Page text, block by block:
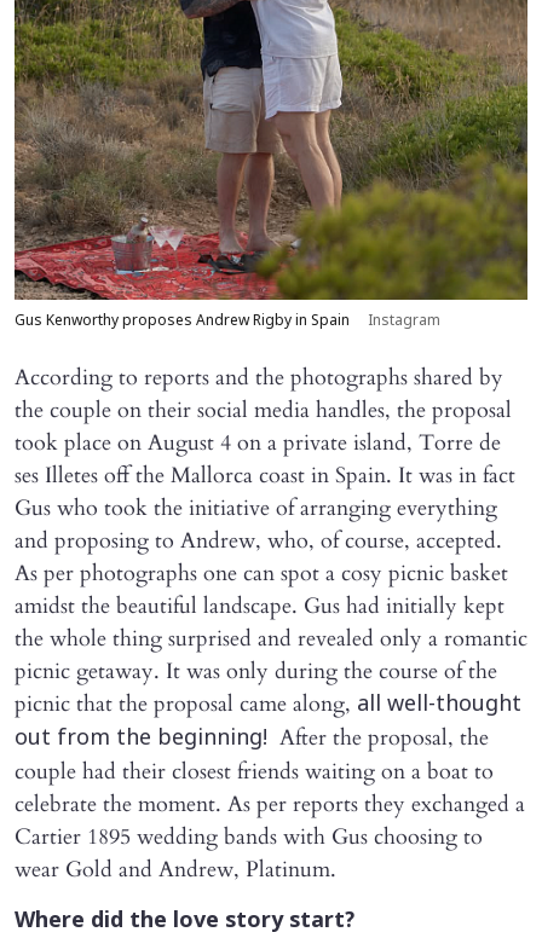
Gus Kenworthy proposes Andrew Rigby in Spain Instagram
According to reports and the photographs shared by
the couple on their social media handles, the proposal
took place on August 4 on a private island, Torre de
ses Illetes off the Mallorca coast in Spain. It was in fact
Gus who took the initiative of arranging everything
and proposing to Andrew, who, of course, accepted.
As per photographs one can spot a cosy picnic basket
amidst the beautiful landscape. Gus had initially kept
the whole thing surprised and revealed only a romantic
picnic getaway. It was only during the course of the
picnic that the proposal came along, all well-thought
out from the beginning! After the proposal, the
couple had their closest friends waiting on a boat to
celebrate the moment. As per reports they exchanged a
Cartier 1895 wedding bands with Gus choosing to
wear Gold and Andrew, Platinum.
Where did the love story start?